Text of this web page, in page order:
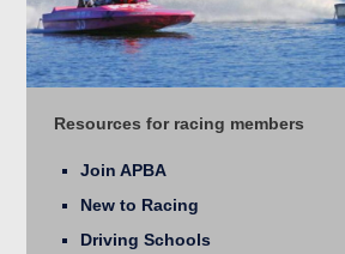
Resources for racing members
Join APBA
New to Racing
Driving Schools